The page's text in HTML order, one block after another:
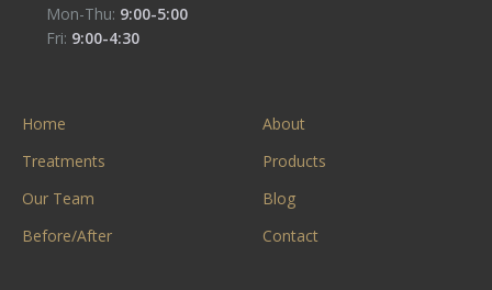
Mon-Thu: 9:00-5:00
Fri: 9:00-4:30
Home
About
Treatments
Products
Our Team
Blog
Before/After
Contact